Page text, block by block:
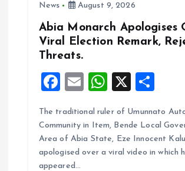
News August 9, 2026
Abia Monarch Apologises
Viral Election Remark,
Threats.
F
ce
b
o
E
ai
l
W
at
s
A
X
a
re
The traditional ruler of Umunnato
Community in Item, Bende Local
Area of Abia State, Eze Innocent
apologised over a viral video in which
appeared…